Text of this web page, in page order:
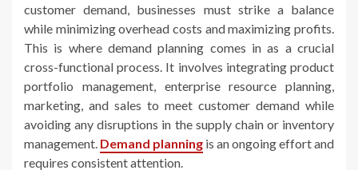
customer demand, businesses must strike a balance
while minimizing overhead costs and maximizing profits.
This is where demand planning comes in as a crucial
cross-functional process. It involves integrating product
portfolio management, enterprise resource planning,
marketing, and sales to meet customer demand while
avoiding any disruptions in the supply chain or inventory
management. Demand planning is an ongoing effort and
requires consistent attention.